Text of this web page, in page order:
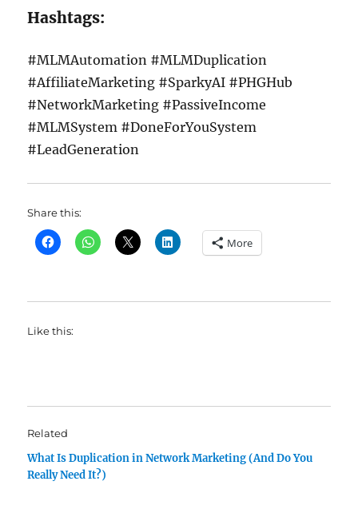
Hashtags:
#MLMAutomation #MLMDuplication
#AffiliateMarketing #SparkyAI #PHGHub
#NetworkMarketing #PassiveIncome
#MLMSystem #DoneForYouSystem
#LeadGeneration
Share this:
More
Like this:
Related
What Is Duplication in Network Marketing (And Do You
Really Need It?)